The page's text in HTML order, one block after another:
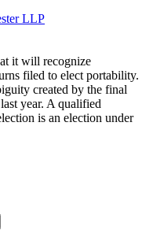
LLP
it will recognize
filed to elect portability.
created by the final
year. A qualified
is an election under